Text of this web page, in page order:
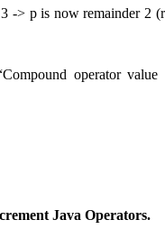
-> p is now remainder 2
operator
Java Operators.